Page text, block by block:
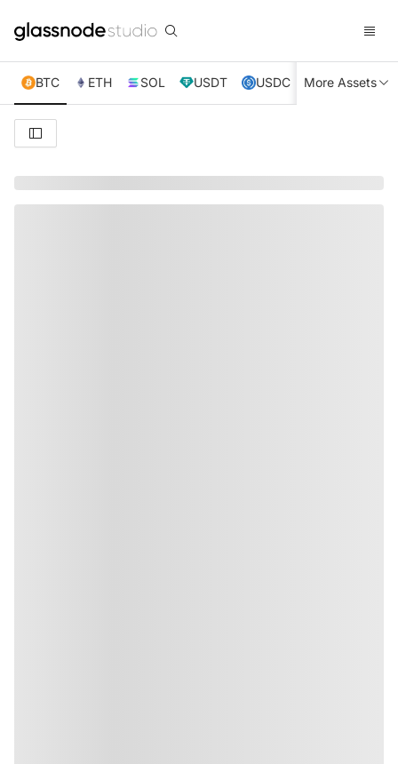
BTC ETH SOL USDT USDC XRP TRX
More Assets